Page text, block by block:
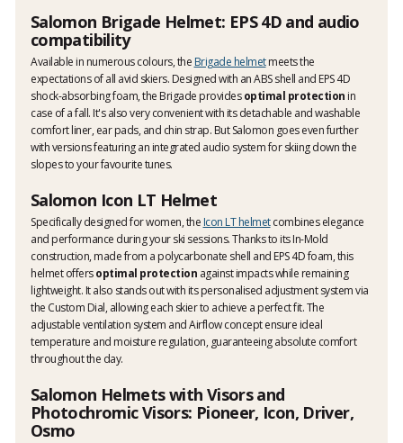
Salomon Brigade Helmet: EPS 4D and audio
compatibility
Available in numerous colours, the Brigade helmetmeets the
expectations of all avid skiers. Designed with an ABS shell and EPS 4D
shock-absorbing foam, the Brigade providesoptimal protection in
case of a fall. It's also very convenient with its detachable and washable
comfort liner, ear pads, and chin strap. But Salomon goes even further
with versions featuring an integrated audio system for skiing down the
slopes to your favourite tunes.
Salomon Icon LT Helmet
Specifically designed for women, the Icon LT helmetcombines elegance
and performance during your ski sessions. Thanks to its In-Mold
construction, made from a polycarbonate shell and EPS 4D foam, this
helmet offersoptimal protection against impacts while remaining
lightweight. It also stands out with its personalised adjustment system via
the Custom Dial, allowing each skier to achieve a perfect fit. The
adjustable ventilation system and Airflow concept ensure ideal
temperature and moisture regulation, guaranteeing absolute comfort
throughout the day.
Salomon Helmets with Visors and
Photochromic Visors: Pioneer, Icon, Driver,
Osmo